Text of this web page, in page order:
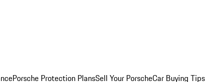
Porsche Protection PlansSell Your PorscheCar Buying Tips